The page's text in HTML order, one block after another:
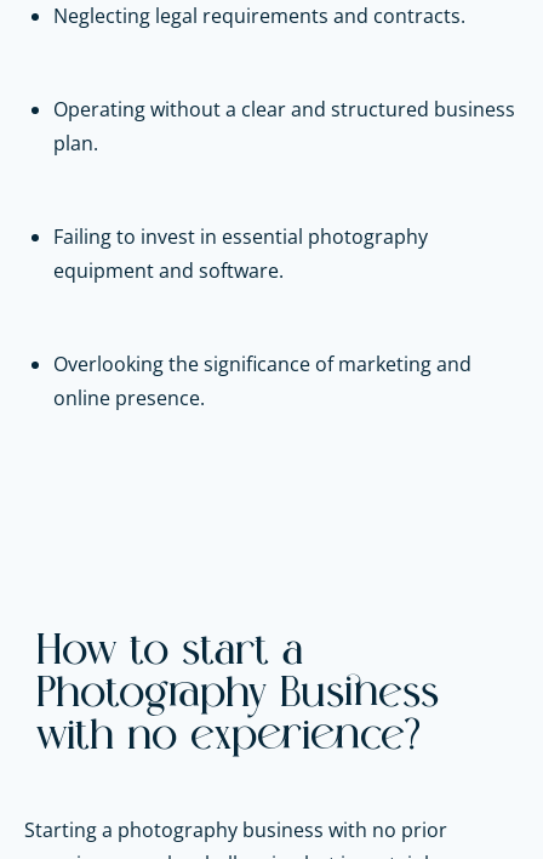
Neglecting legal requirements and contracts.
Operating without a clear and structured business
plan.
Failing to invest in essential photography
equipment and software.
Overlooking the significance of marketing and
online presence.
How to start a
Photography Business
with no experience?
Starting a photography business with no prior